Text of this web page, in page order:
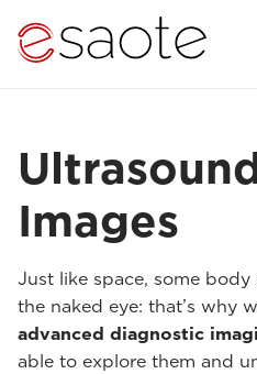
Images
Just like space, some
the naked eye: that’s why
advanced diagnostic
able to explore them and